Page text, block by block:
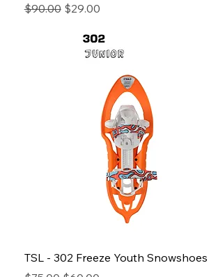
Regular Price
$90.00 Sale Price
$29.00
TSL - 302 Freeze Youth Snowshoes